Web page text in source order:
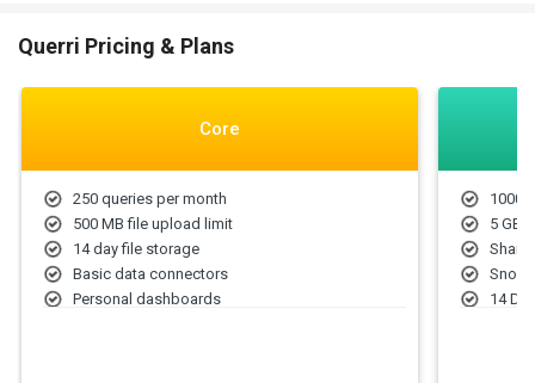
Querri Pricing & Plans
Core
250 queries per month
500 MB file upload limit
14 day file storage
Basic data connectors
Personal dashboards
1000
5 GB
14